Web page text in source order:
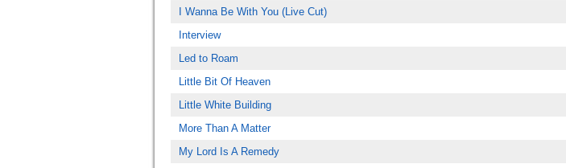
I Wanna Be With You (Live Cut)
Interview
Led to Roam
Little Bit Of Heaven
Little White Building
More Than A Matter
My Lord Is A Remedy